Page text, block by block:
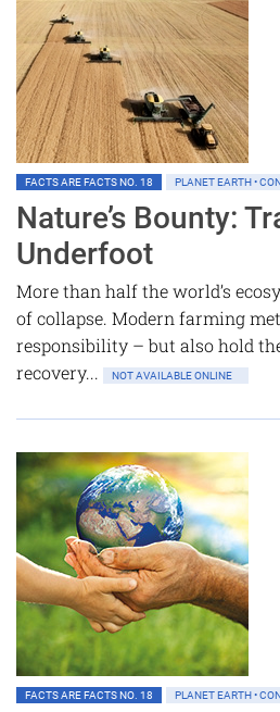
FACTS ARE FACTS NO. 18 PLANET EARTH •
Nature’s Bounty:
Underfoot
More than half the world’s
of collapse. Modern farming
responsibility – but also hold
recovery...
NOT AVAILABLE ONLINE
FACTS ARE FACTS NO. 18 PLANET EARTH •